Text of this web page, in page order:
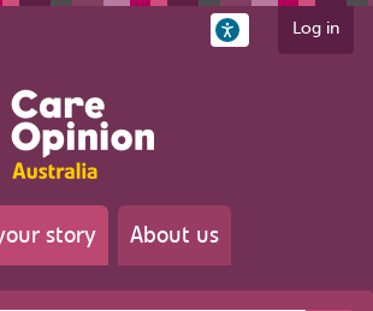
Log in
story About us